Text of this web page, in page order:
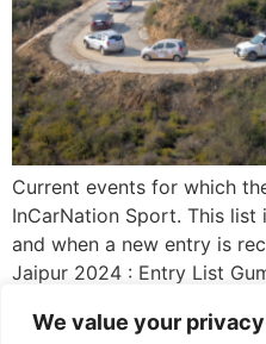
We value your privacy
Current events for which
InCarNation Sport. This
and when a new entry is
Jaipur 2024 : Entry List